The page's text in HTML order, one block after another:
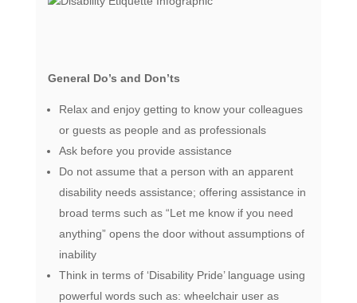
General Do’s and Don’ts
Relax and enjoy getting to know your colleagues
or guests as people and as professionals
Ask before you provide assistance
Do not assume that a person with an apparent
disability needs assistance; offering assistance in
broad terms such as “Let me know if you need
anything” opens the door without assumptions of
inability
Think in terms of ‘Disability Pride’ language using
powerful words such as: wheelchair user as